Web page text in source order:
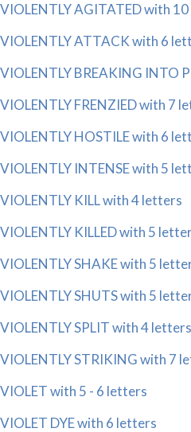
VIOLENTLY AGITATED with
VIOLENTLY ATTACK with 6
VIOLENTLY BREAKING INTO
VIOLENTLY FRENZIED with 7
VIOLENTLY HOSTILE with 6
VIOLENTLY INTENSE with 5
VIOLENTLY KILL with 4 letters
VIOLENTLY KILLED with 5
VIOLENTLY SHAKE with 5
VIOLENTLY SHUTS with 5
VIOLENTLY SPLIT with 4 letters
VIOLENTLY STRIKING with 7
VIOLET with 5 - 6 letters
VIOLET DYE with 6 letters